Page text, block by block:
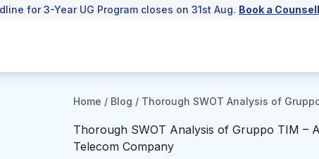
for 3-Year UG Program closes on 31st Aug. Book a
Home / Blog / Thorough SWOT Analysis of
Thorough SWOT Analysis of Gruppo TIM –
Telecom Company